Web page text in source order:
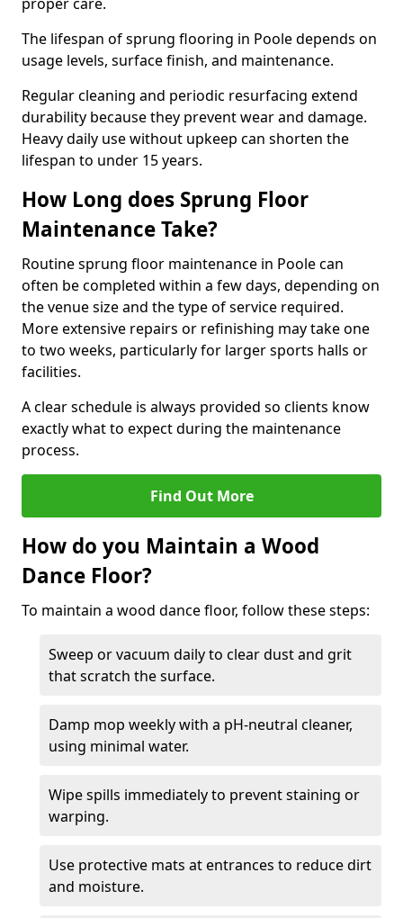
The lifespan of sprung flooring in Poole depends on
usage levels, surface finish, and maintenance.
Regular cleaning and periodic resurfacing extend
durability because they prevent wear and damage.
Heavy daily use without upkeep can shorten the
lifespan to under 15 years.
How Long does Sprung Floor
Maintenance Take?
Routine sprung floor maintenance in Poole can
often be completed within a few days, depending on
the venue size and the type of service required.
More extensive repairs or refinishing may take one
to two weeks, particularly for larger sports halls or
facilities.
A clear schedule is always provided so clients know
exactly what to expect during the maintenance
process.
Find Out More
How do you Maintain a Wood
Dance Floor?
To maintain a wood dance floor, follow these steps:
Sweep or vacuum daily to clear dust and grit
that scratch the surface.
Damp mop weekly with a pH-neutral cleaner,
using minimal water.
Wipe spills immediately to prevent staining or
warping.
Use protective mats at entrances to reduce dirt
and moisture.